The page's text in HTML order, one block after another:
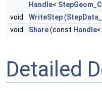
Handle<
void
WriteStep(
void
Share(const Handle<
Detailed